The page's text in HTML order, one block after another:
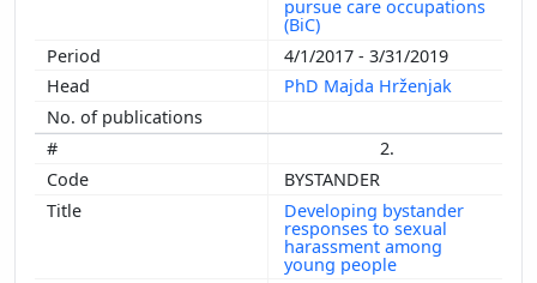
pursue care occupations
(BiC)
4/1/2017 - 3/31/2019
PhD Majda Hrženjak
2.
BYSTANDER
Developing bystander
responses to sexual
harassment among
young people